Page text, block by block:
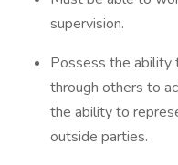
supervision.
Possess the ability
through others to
the ability to
outside parties.